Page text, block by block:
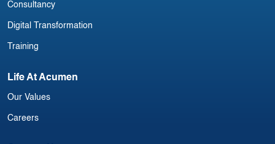
Consultancy
Digital Transformation
Training
Life At Acumen
Our Values
Careers